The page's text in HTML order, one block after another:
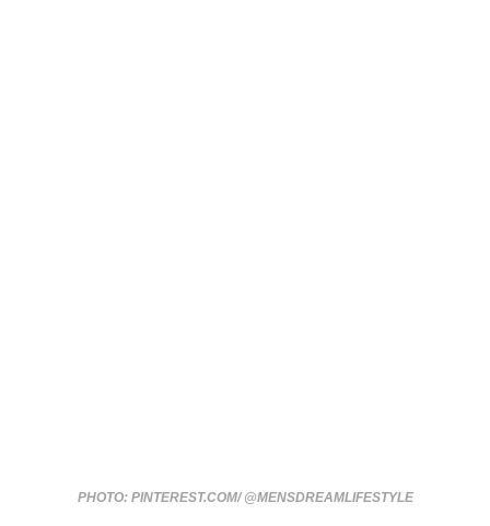
PHOTO: PINTEREST.COM/ @MENSDREAMLIFESTYLE